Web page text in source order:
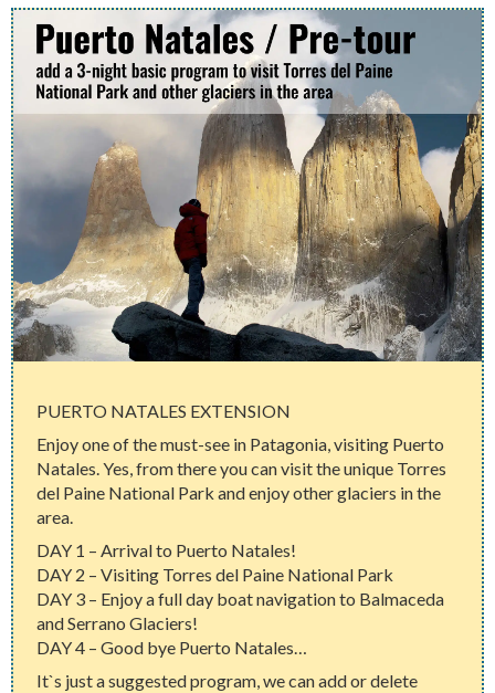
PUERTO NATALES EXTENSION
Enjoy one of the must-see in Patagonia, visiting Puerto
Natales. Yes, from there you can visit the unique Torres
del Paine National Park and enjoy other glaciers in the
area.
DAY 1 – Arrival to Puerto Natales!
DAY 2 – Visiting Torres del Paine National Park
DAY 3 – Enjoy a full day boat navigation to Balmaceda
and Serrano Glaciers!
DAY 4 – Good bye Puerto Natales…
It`s just a suggested program, we can add or delete